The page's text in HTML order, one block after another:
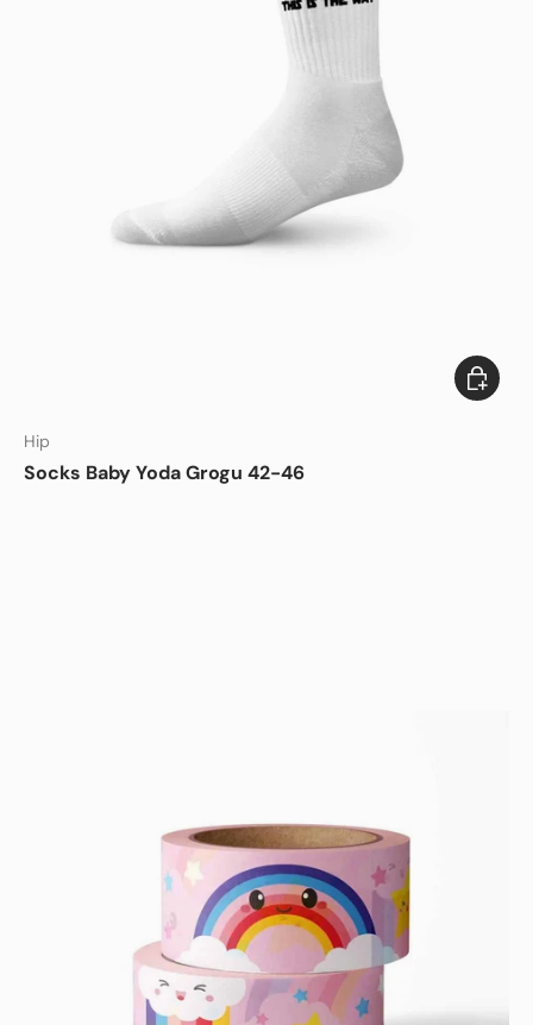
Hip
Socks Baby Yoda Grogu 42-46
Add to